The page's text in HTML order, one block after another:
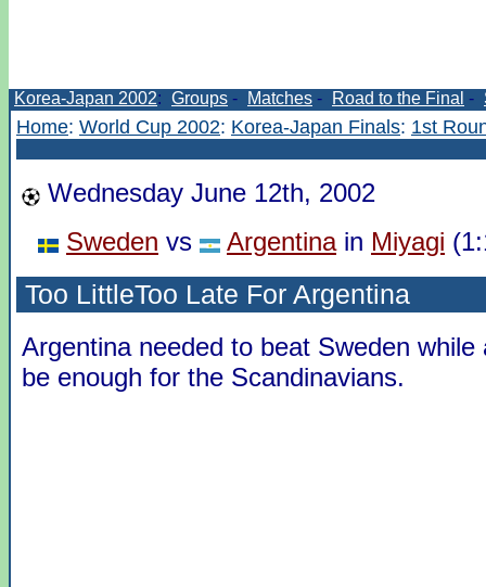
Korea-Japan 2002: Groups - Matches - Road to the Final -
Home: World Cup 2002: Korea-Japan Finals: 1st
Wednesday June 12th, 2002
Sweden vs Argentinain Miyagi
Too LittleToo Late For Argentina
Argentina needed to beat Sweden while
be enough for the Scandinavians.